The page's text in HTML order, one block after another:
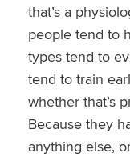
that’s a
people tend to
types tend to
tend to train
whether that’s
Because they
anything else,